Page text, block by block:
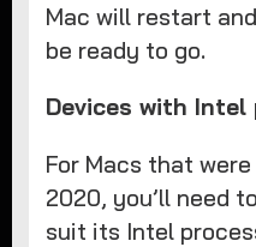
Mac will restart
be ready to go.
Devices with Intel
For Macs that
2020, you’ll need
suit its Intel